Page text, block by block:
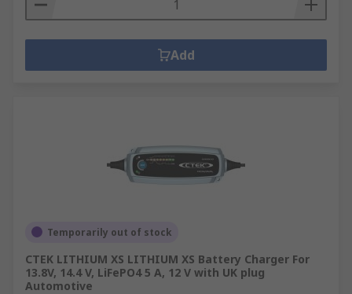
Add
Temporarily out of stock
CTEK LITHIUM XS LITHIUM XS Battery Charger For
13.8V, 14.4 V, LiFePO4 5 A, 12 V with UK plug
Automotive